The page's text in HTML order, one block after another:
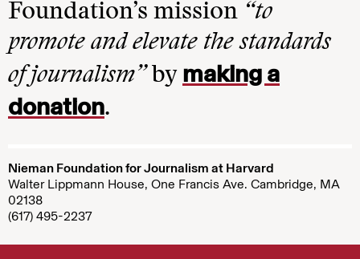
Foundation’s mission “to
promote and elevate the standards
of journalism”by making a
donation.
Nieman Foundation for Journalism at Harvard
Walter Lippmann House, One Francis Ave. Cambridge, MA
02138
(617) 495-2237